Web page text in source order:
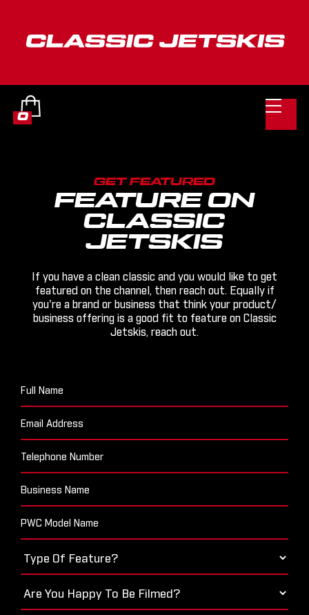
0

GET FEATURED
FEATURE ON
CLASSIC
JETSKIS
If you have a clean classic and you would like to get
featured on the channel, then reach out. Equally if
you're a brand or business that think your product/
business offering is a good fit to feature on Classic
Jetskis, reach out.